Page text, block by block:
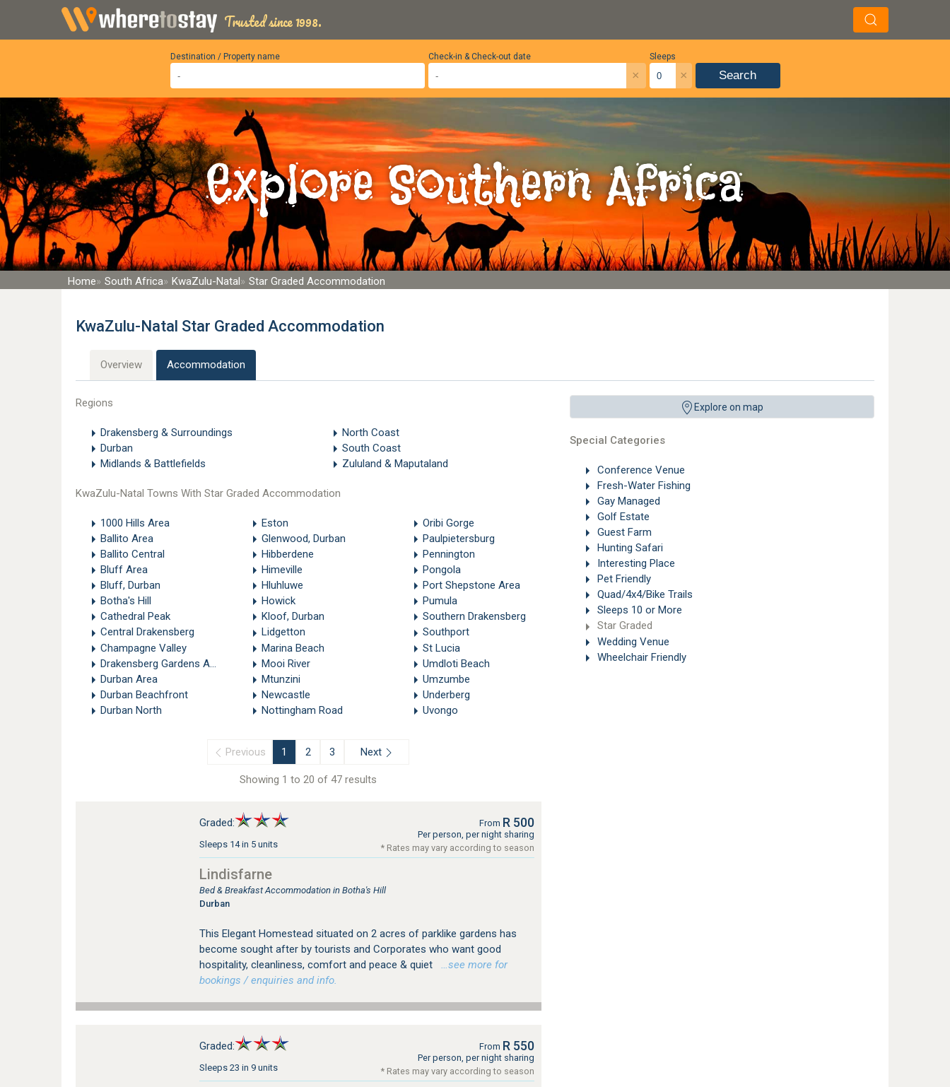
Trusted since 1998.
Destination / Property name Sleeps
×
Check-in & Check-out date
× Search
Explore Southern Africa
Home South Africa KwaZulu-Natal Star Graded Accommodation
KwaZulu-Natal Star Graded Accommodation
Overview Accommodation
Explore on map
Special Categories
Conference Venue
Fresh-Water Fishing
Gay Managed
Golf Estate
Guest Farm
Hunting Safari
Interesting Place
Pet Friendly
Quad/4x4/Bike Trails
Sleeps 10 or More
Star Graded
Wedding Venue
Wheelchair Friendly
Regions
Drakensberg & Surroundings
Durban
Midlands & Battlefields
North Coast
South Coast
Zululand & Maputaland
KwaZulu-Natal Towns With Star Graded Accommodation
1000 Hills Area
Ballito Area
Ballito Central
Bluff Area
Bluff, Durban
Botha's Hill
Cathedral Peak
Central Drakensberg
Champagne Valley
Drakensberg Gardens Area
Durban Area
Durban Beachfront
Durban North
Eston
Glenwood, Durban
Hibberdene
Himeville
Hluhluwe
Howick
Kloof, Durban
Lidgetton
Marina Beach
Mooi River
Mtunzini
Newcastle
Nottingham Road
Oribi Gorge
Paulpietersburg
Pennington
Pongola
Port Shepstone Area
Pumula
Southern Drakensberg
Southport
St Lucia
Umdloti Beach
Umzumbe
Underberg
Uvongo
Previous 1 2 3 Next
Showing 1 to 20 of 47 results
Graded:
Sleeps 14 in 5 units
From R 500
Per person, per night sharing
* Rates may vary according to season
Lindisfarne
Bed & Breakfast Accommodation in Botha's Hill
Durban
This Elegant Homestead situated on 2 acres of parklike gardens has
become sought after by tourists and Corporates who want good
hospitality, cleanliness, comfort and peace & quiet
…see more for
bookings / enquiries and info.
Graded:
Sleeps 23 in 9 units
From R 550
Per person, per night sharing
* Rates may vary according to season